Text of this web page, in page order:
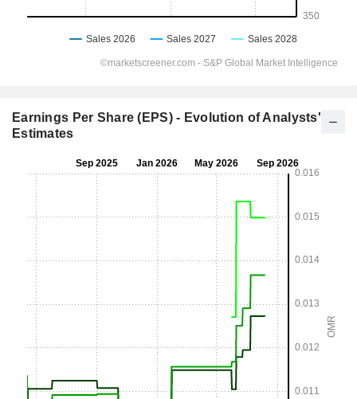
Earnings Per Share (EPS) - Evolution of Analysts'
Estimates